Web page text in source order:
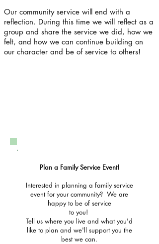
Our community service will end with a
reflection. During this time we will reflect as a
group and share the service we did, how we
felt, and how we can continue building on
our character and be of service to others!
Plan a Family Service Event!
Interested in planning a family service
event for your community? We are
happy to be of service
to you!
Tell us where you live and what you'd
like to plan and we'll support you the
best we can.